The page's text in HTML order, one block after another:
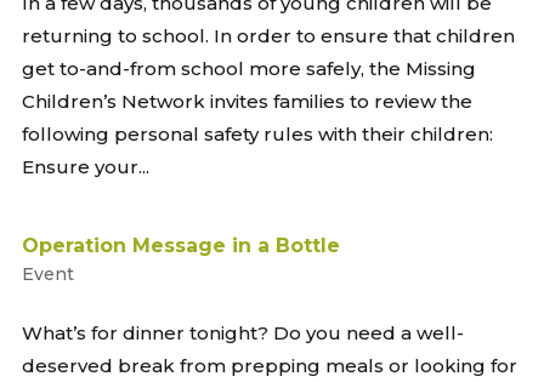
returning to school. In order to ensure that children
get to-and-from school more safely, the Missing
Children’s Network invites families to review the
following personal safety rules with their children:
Ensure your...
Operation Message in a Bottle
Event
What’s for dinner tonight? Do you need a well-
deserved break from prepping meals or looking for